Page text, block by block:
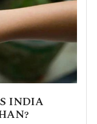
INDIA